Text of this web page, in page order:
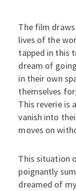
The film
lives of the
tapped in this
dream of
in their own
themselves
This reverie is
vanish into
moves on
This situation
poignantly
dreamed of